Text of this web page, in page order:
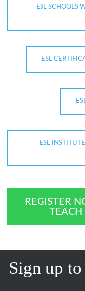
ESL SCHOOLS
ESL
ESL
REGISTER
TEACH
Sign up